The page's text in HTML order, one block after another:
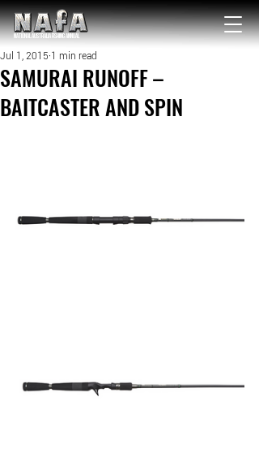
NATIONAL Australia Fishing Annual
SAMURAI RUNOFF –
BAITCASTER AND SPIN
Jul 1, 2015 1 min read